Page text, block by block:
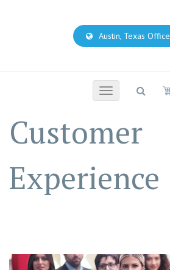
Austin, Texas Office
Toggle
Customer
Experience